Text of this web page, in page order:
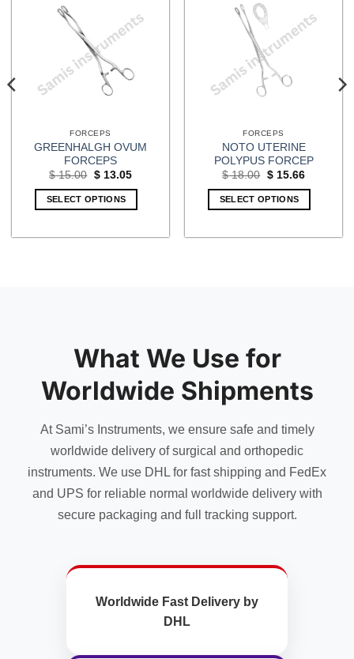
FORCEPS
GREENHALGH OVUM
FORCEPS
$15.00 Original
was:
$ 15.00.
$13.05Current
SELECT OPTIONS
FORCEPS
NOTO UTERINE
POLYPUS FORCEP
$18.00 Original
was:
$ 18.00.
$15.66Current
SELECT OPTIONS
What We Use for
Worldwide Shipments
At Sami’s Instruments, we ensure safe and timely
worldwide delivery of surgical and orthopedic
instruments. We use DHL for fast shipping and FedEx
and UPS for reliable normal worldwide delivery with
secure packaging and full tracking support.
Worldwide Fast Delivery by
DHL